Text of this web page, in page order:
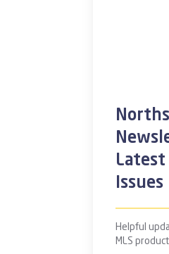
Latest
Issues
Helpful
MLS